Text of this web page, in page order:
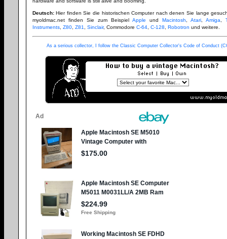
Deutsch:Hier finden Sie die historischen Computer nach denen Sie lange
myoldmac.net finden Sie zum Beispiel Apple und Macintosh Atari, Amiga
Instruments, Z80, Z81 Sinclair, Commodore C-64, C-128 Robotron und weitere.
As a serious collector, I follow the Classic Computer Collector's Code of Conduct